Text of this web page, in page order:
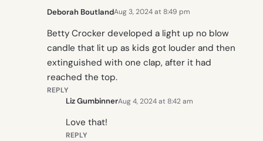
Deborah BoutlandAug 3, 2024 at 8:49 pm
Betty Crocker developed a light up no blow
candle that lit up as kids got louder and then
extinguished with one clap, after it had
reached the top.
REPLY
Liz GumbinnerAug 4, 2024 at 8:42 am
Love that!
REPLY